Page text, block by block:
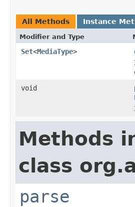
All Methods Instance
Modifier and Type
Set<MediaType>
void
Methods
class
parse